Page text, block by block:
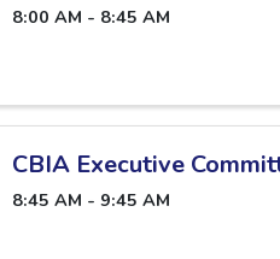
8:00 AM - 8:45 AM
CBIA Executive
8:45 AM - 9:45 AM